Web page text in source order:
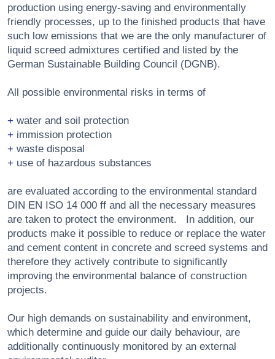
production using energy-saving and environmentally
friendly processes, up to the finished products that have
such low emissions that we are the only manufacturer of
liquid screed admixtures certified and listed by the
German Sustainable Building Council (DGNB).
All possible environmental risks in terms of
water and soil protection
immission protection
waste disposal
use of hazardous substances
are evaluated according to the environmental standard
DIN EN ISO 14 000 ff and all the necessary measures
are taken to protect the environment. In addition, our
products make it possible to reduce or replace the water
and cement content in concrete and screed systems and
therefore they actively contribute to significantly
improving the environmental balance of construction
projects.
Our high demands on sustainability and environment,
which determine and guide our daily behaviour, are
additionally continuously monitored by an external